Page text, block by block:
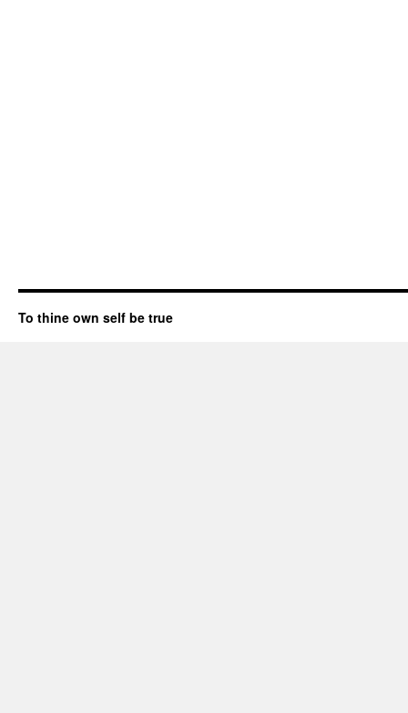
To thine own self be true